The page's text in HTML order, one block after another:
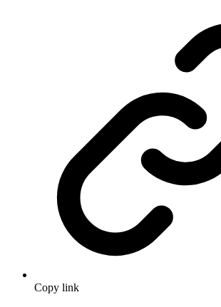
Copy link